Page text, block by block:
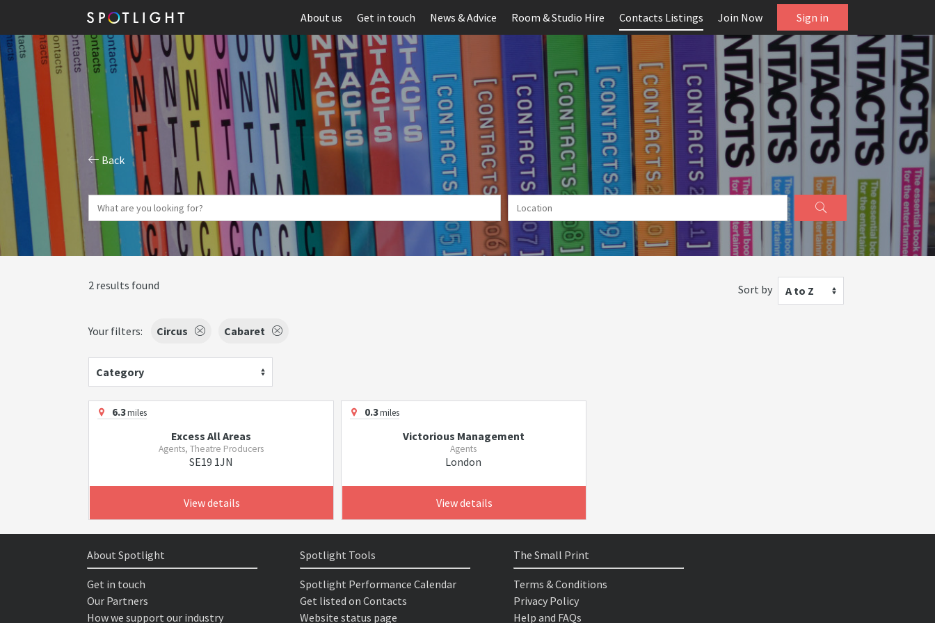
About us Get in touch News & Advice Room & Studio Hire Contacts Listings Join Now Sign in
Back
2 results found Sort by A to Z
Your filters: Circus Cabaret
Category
6.3miles
Excess All Areas
Agents, Theatre Producers
SE19 1JN
View details
0.3miles
Victorious Management
Agents
London
View details
About Spotlight
Get in touch
Our Partners
How we support our industry
Spotlight Tools
Spotlight Performance Calendar
Get listed on Contacts
Website status page
The Small Print
Terms & Conditions
Privacy Policy
Help and FAQs